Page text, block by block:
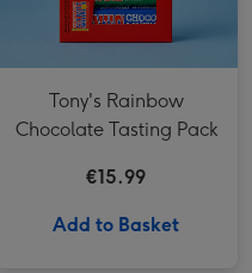
Tony's Rainbow
Chocolate Tasting Pack
€15.99
Add to Basket